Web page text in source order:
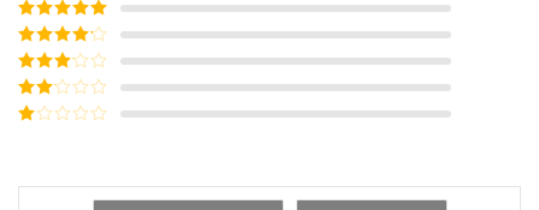
Rated5out
of 5
Rated4
out of 5
Rated3
out of
5
Rated
of